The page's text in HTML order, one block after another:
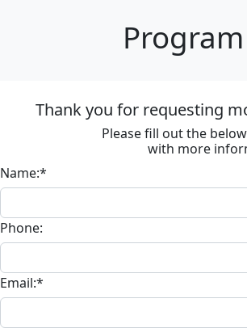
Thank you for requesting
Please fill out the
with more
Name:*
Phone:
Email:*